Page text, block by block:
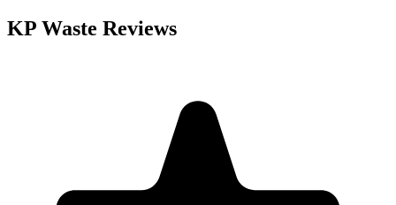
KP Waste Reviews